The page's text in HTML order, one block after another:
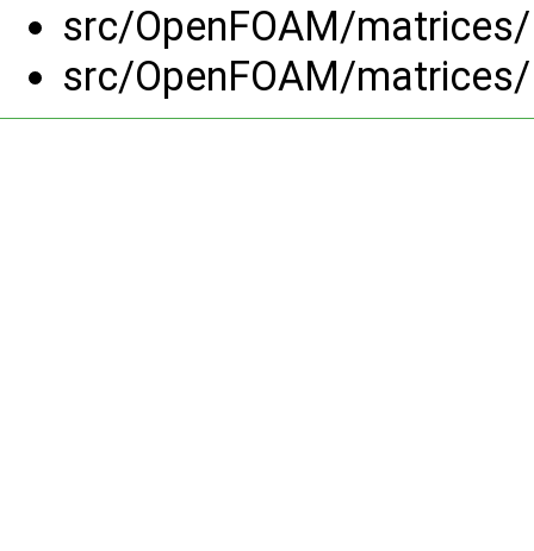
src/OpenFOAM/
src/OpenFOAM/